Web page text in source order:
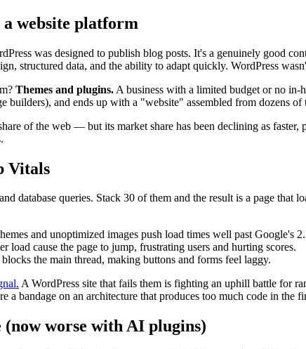
website platform
was designed to publish blog posts. It's a genuinely good
structured data, and the ability to adapt quickly. WordPress
Themes and plugins. A business with a limited budget or no in-
builders), and ends up with a "website" assembled from dozens
of the web — but its market share has been declining as
Vitals
database queries. Stack 30 of them and the result is a page
and unoptimized images push load times well past Google's
load cause the page to jump, frustrating users and hurting scores.
the main thread, making buttons and forms feel laggy.
A WordPress site that fails them is fighting an uphill battle for
a bandage on an architecture that produces too much code in the
worse with AI plugins)